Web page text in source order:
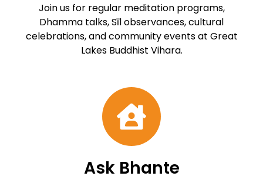
Join us for regular meditation programs,
Dhamma talks, Sīl observances, cultural
celebrations, and community events at Great
Lakes Buddhist Vihara.
Ask Bhante